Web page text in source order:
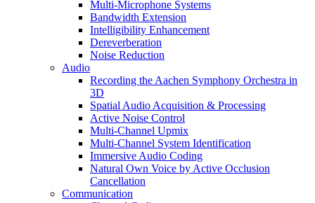
Multi-Microphone Systems
Bandwidth Extension
Intelligibility Enhancement
Dereverberation
Noise Reduction
Audio
Recording the Aachen Symphony Orchestra in
3D
Spatial Audio Acquisition & Processing
Active Noise Control
Multi-Channel Upmix
Multi-Channel System Identification
Immersive Audio Coding
Natural Own Voice by Active Occlusion
Cancellation
Communication